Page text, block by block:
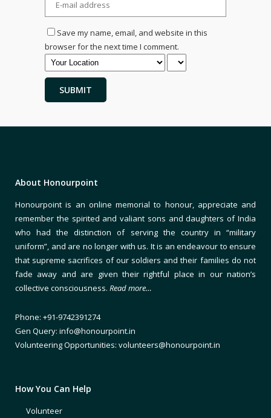
Save my name, email, and website in this
browser for the next time I comment.
About Honourpoint
Honourpoint is an online memorial to honour, appreciate and
remember the spirited and valiant sons and daughters of India
who had the distinction of serving the country in “military
uniform”, and are no longer with us. It is an endeavour to ensure
that supreme sacrifices of our soldiers and their families do not
fade away and are given their rightful place in our nation’s
collective consciousness. Read more…
Phone: +91-9742391274
Gen Query: info@honourpoint.in
Volunteering Opportunities: volunteers@honourpoint.in
How You Can Help
Volunteer